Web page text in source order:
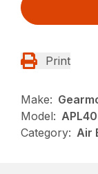
Print
Make:
Model:
Category: Air